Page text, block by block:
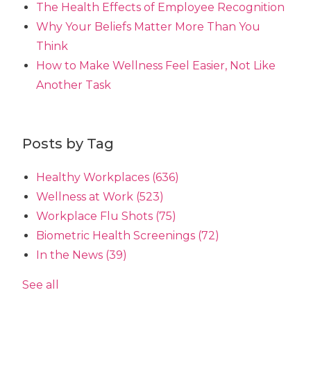
The Health Effects of Employee Recognition
Why Your Beliefs Matter More Than You
Think
How to Make Wellness Feel Easier, Not Like
Another Task
Posts by Tag
Healthy Workplaces (636)
Wellness at Work (523)
Workplace Flu Shots (75)
Biometric Health Screenings (72)
In the News (39)
See all